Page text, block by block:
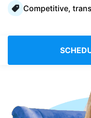
Log in
Download our mobile app
Follow us
Competitive,